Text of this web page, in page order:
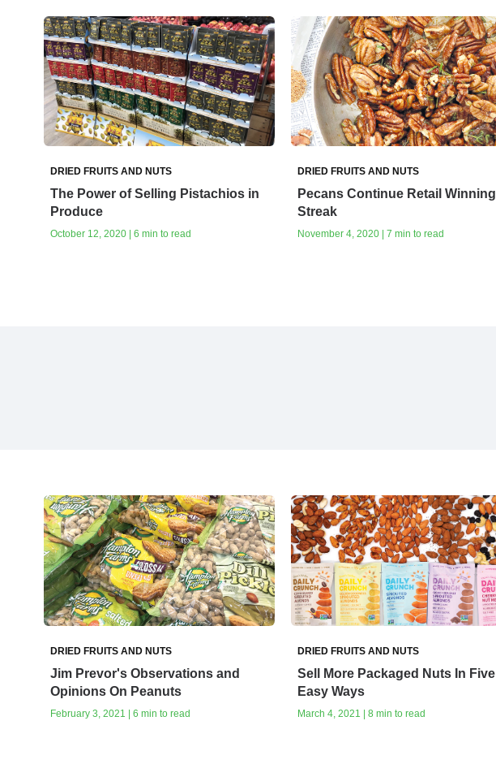
DRIED FRUITS AND NUTS
The Power of Selling Pistachios in
Produce
October 12, 2020 | 6 min to read
DRIED FRUITS AND NUTS
Pecans Continue Retail Winning
Streak
November 4, 2020 | 7 min to read
DRIED FRUITS AND NUTS
Jim Prevor's Observations and
Opinions On Peanuts
February 3, 2021 | 6 min to read
DRIED FRUITS AND NUTS
Sell More Packaged Nuts In Five
Easy Ways
March 4, 2021 | 8 min to read